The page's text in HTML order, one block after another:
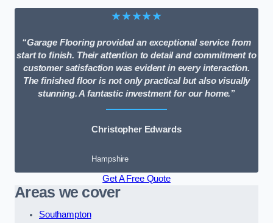
★★★★★
“Garage Flooring provided an exceptional service from
start to finish. Their attention to detail and commitment to
customer satisfaction was evident in every interaction.
The finished floor is not only practical but also visually
stunning. A fantastic investment for our home.”
Christopher Edwards
Hampshire
Get A Free Quote
Areas we cover
Southampton